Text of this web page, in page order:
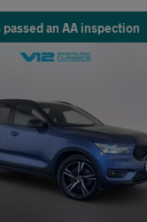
an AA inspection